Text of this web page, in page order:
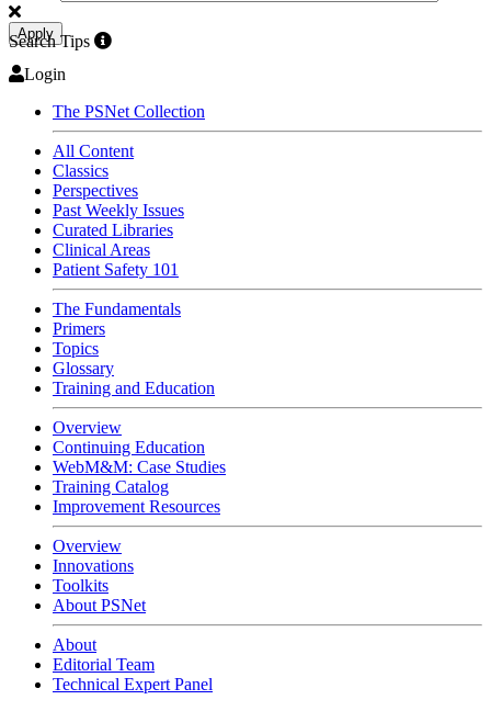
Apply
Search Tips
Login
The PSNet Collection
All Content
Classics
Perspectives
Past Weekly Issues
Curated Libraries
Clinical Areas
Patient Safety 101
The Fundamentals
Primers
Topics
Glossary
Training and Education
Overview
Continuing Education
WebM&M: Case Studies
Training Catalog
Improvement Resources
Overview
Innovations
Toolkits
About PSNet
About
Editorial Team
Technical Expert Panel